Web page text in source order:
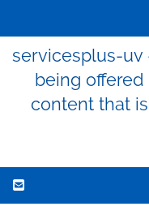
servicesplus-uv
being offered
content that